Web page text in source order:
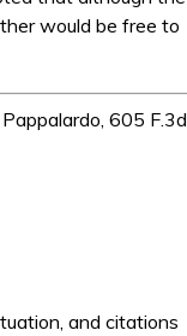
would be free to
605 F.3d
and citations